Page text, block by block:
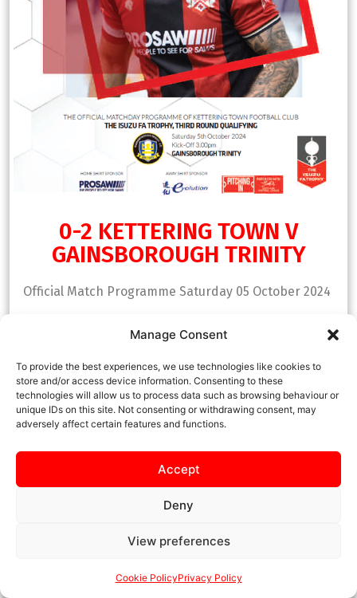
Manage Consent
To provide the best experiences, we use technologies like cookies to
store and/or access device information. Consenting to these
technologies will allow us to process data such as browsing behaviour or
unique IDs on this site. Not consenting or withdrawing consent, may
adversely affect certain features and functions.
Accept
Deny
View preferences
Cookie PolicyPrivacy Policy
0-2 KETTERING TOWN V
GAINSBOROUGH TRINITY
Official Match Programme Saturday 05 October 2024
DOWNLOAD NOW